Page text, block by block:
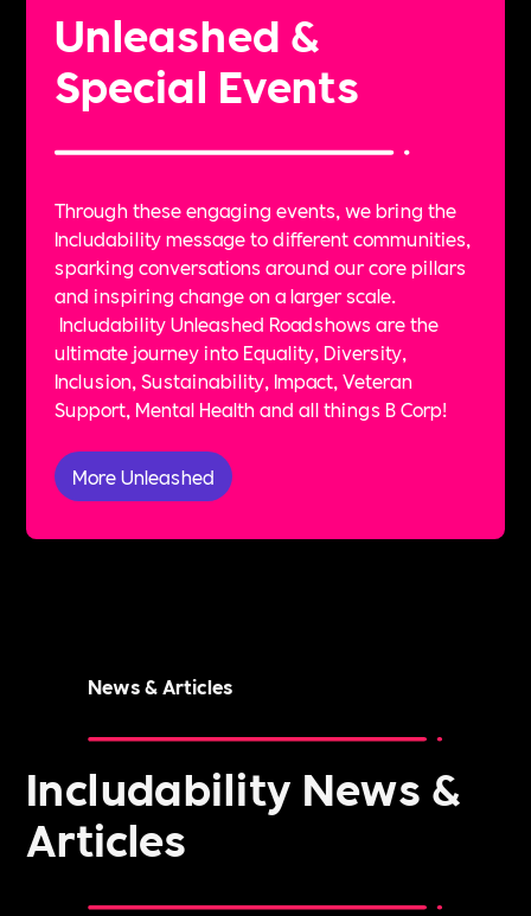
Unleashed &
Special Events
Through these engaging events, we bring the
Includability message to different communities,
sparking conversations around our core pillars
and inspiring change on a larger scale.
Includability Unleashed Roadshows are the
ultimate journey into Equality, Diversity,
Inclusion, Sustainability, Impact, Veteran
Support, Mental Health and all things B Corp!
More Unleashed
News & Articles
Includability News &
Articles